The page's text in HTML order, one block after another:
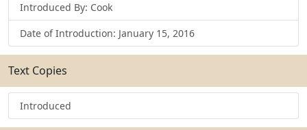
Introduced By: Cook
Date of Introduction: January 15, 2016
Text Copies
Introduced